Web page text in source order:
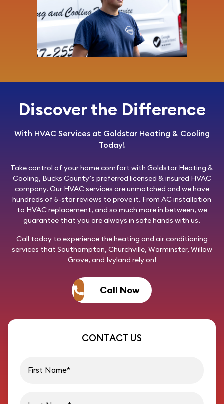
Discover the Difference
With HVAC Services at Goldstar Heating & Cooling
Today!
Take control of your home comfort with Goldstar Heating &
Cooling, Bucks County’s preferred licensed & insured HVAC
company. Our HVAC services are unmatched and we have
hundreds of 5-star reviews to prove it. From AC installation
to HVAC replacement, and so much more in between, we
guarantee that you are always in safe hands with us.
Call todayto experience the heating and air conditioning
services that Southampton, Churchville, Warminster, Willow
Grove, and Ivyland rely on!
Call Now
CONTACT US